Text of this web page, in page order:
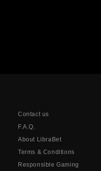
Contact us
F.A.Q.
About LibraBet
Terms & Conditions
Responsible Gaming